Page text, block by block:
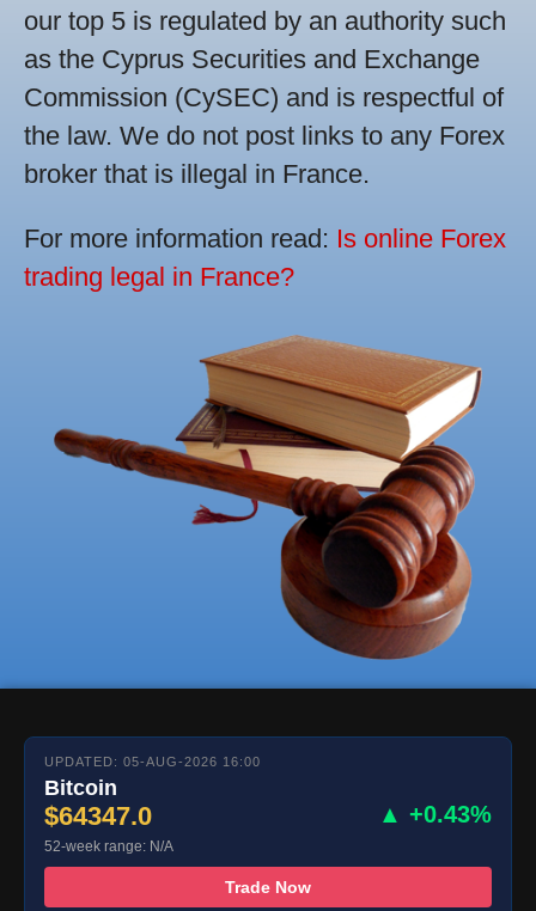
our top 5 is regulated by an authority such
as the Cyprus Securities and Exchange
Commission (CySEC) and is respectful of
the law. We do not post links to any Forex
broker that is illegal in France.
For more information read: Is online Forex
trading legal in France?
UPDATED: 05-AUG-2026 16:00
Bitcoin
$64347.0 ▲ +0.43%
52-week range: N/A
Trade Now